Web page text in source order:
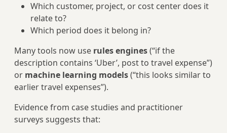
Which customer, project, or cost center does it
relate to?
Which period does it belong in?
Many tools now use rules engines(“if the
description contains ‘Uber’, post to travel expense”)
or machine learning models(“this looks similar to
earlier travel expenses”).
Evidence from case studies and practitioner
surveys suggests that: